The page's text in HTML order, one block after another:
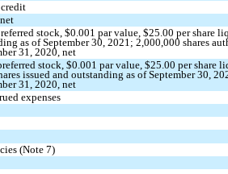
stock, $0.001 par value, $25.00 per share
as of September 30, 2021;2,000,000 shares
31, 2020, net
stock, $0.001 par value, $25.00 per share
issued and outstanding as of September 30,
31, 2020, net
expenses
(Note 7)